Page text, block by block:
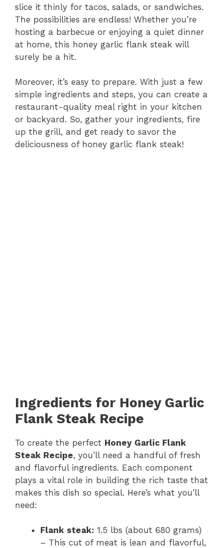
slice it thinly for tacos, salads, or sandwiches.
The possibilities are endless! Whether you’re
hosting a barbecue or enjoying a quiet dinner
at home, this honey garlic flank steak will
surely be a hit.
Moreover, it’s easy to prepare. With just a few
simple ingredients and steps, you can create a
restaurant-quality meal right in your kitchen
or backyard. So, gather your ingredients, fire
up the grill, and get ready to savor the
deliciousness of honey garlic flank steak!
Ingredients for Honey Garlic
Flank Steak Recipe
To create the perfect Honey Garlic Flank
Steak Recipe, you’ll need a handful of fresh
and flavorful ingredients. Each component
plays a vital role in building the rich taste that
makes this dish so special. Here’s what you’ll
need:
Flank steak: 1.5 lbs (about 680 grams)
– This cut of meat is lean and flavorful,